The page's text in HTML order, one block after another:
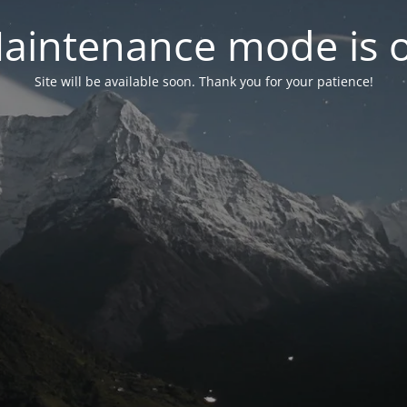
mode is
Site will be available soon. Thank you for your patience!